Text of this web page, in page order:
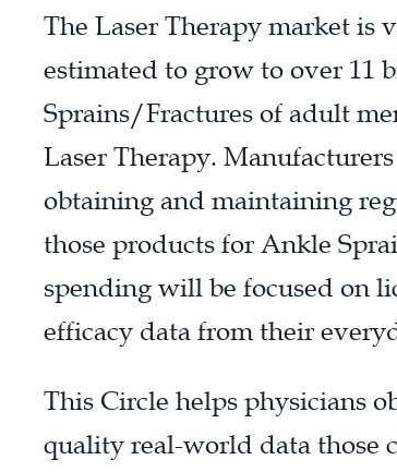
The Laser Therapy market is
estimated to grow to over 11
Sprains/Fractures of adult
Laser Therapy.
obtaining and maintaining
those products for Ankle
spending will be focused on
efficacy data from their
This Circle helps physicians
quality real-world data those